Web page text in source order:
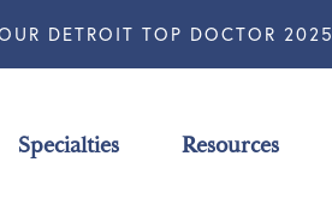
DETROIT TOP DOCTOR 2025
Specialties Resources